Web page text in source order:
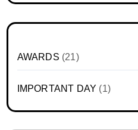
AWARDS (21)
IMPORTANT DAY (1)